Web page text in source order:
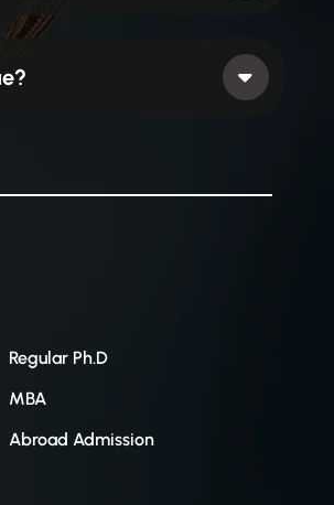
Regular Ph.D
MBA
Abroad Admission